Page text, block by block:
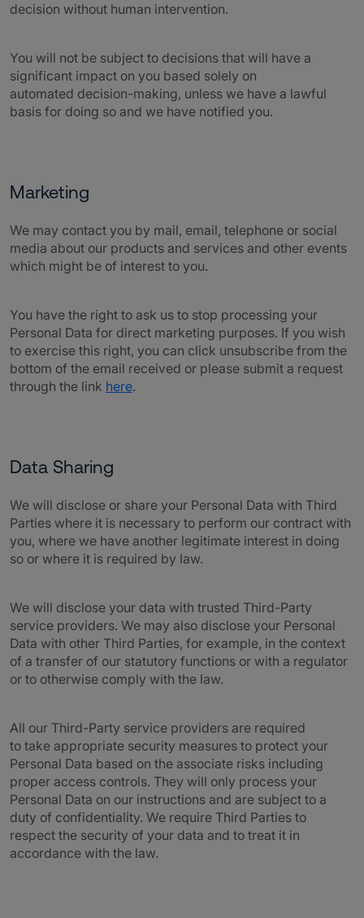
decision without human intervention.
You will not be subject to decisions that will have a
significant impact on you based solely on
automated decision-making, unless we have a lawful
basis for doing so and we have notified you.
Marketing
We may contact you by mail, email, telephone or social
media about our products and services and other events
which might be of interest to you.
You have the right to ask us to stop processing your
Personal Data for direct marketing purposes. If you wish
to exercise this right, you can click unsubscribe from the
bottom of the email received or please submit a request
through the link here.
Data Sharing
We will disclose or share your Personal Data with Third
Parties where it is necessary to perform our contract with
you, where we have another legitimate interest in doing
so or where it is required by law.
We will disclose your data with trusted Third-Party
service providers. We may also disclose your Personal
Data with other Third Parties, for example, in the context
of a transfer of our statutory functions or with a regulator
or to otherwise comply with the law.
All our Third-Party service providers are required
to take appropriate security measures to protect your
Personal Data based on the associate risks including
proper access controls. They will only process your
Personal Data on our instructions and are subject to a
duty of confidentiality. We require Third Parties to
respect the security of your data and to treat it in
accordance with the law.